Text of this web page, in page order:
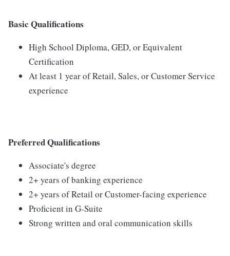
Basic Qualifications
High School Diploma, GED, or Equivalent
Certification
At least 1 year of Retail, Sales, or Customer Service
experience
Preferred Qualifications
Associate's degree
2+ years of banking experience
2+ years of Retail or Customer-facing experience
Proficient in G-Suite
Strong written and oral communication skills